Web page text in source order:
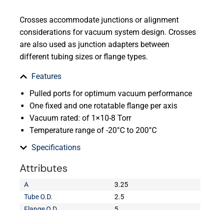
Crosses accommodate junctions or alignment
considerations for vacuum system design. Crosses
are also used as junction adapters between
different tubing sizes or flange types.
Features
Pulled ports for optimum vacuum performance
One fixed and one rotatable flange per axis
Vacuum rated: of 1×10-8 Torr
Temperature range of -20°C to 200°C
Specifications
Attributes
A
3.25
Tube O.D.
2.5